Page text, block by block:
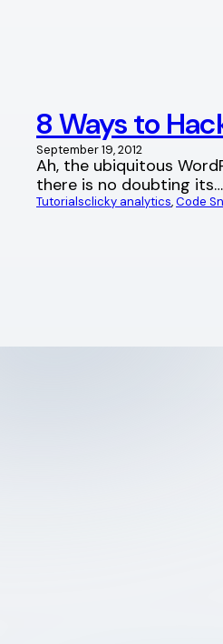
8 Ways to
September 19, 2012
Ah, the ubiquitous
there is no doubting its…
Tutorialsclicky analytics, Code